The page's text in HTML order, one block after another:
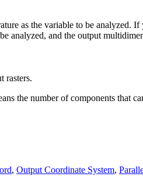
as the variable to be analyzed.
analyzed, and the output
rasters.
the number of components that
, Output Coordinate System,